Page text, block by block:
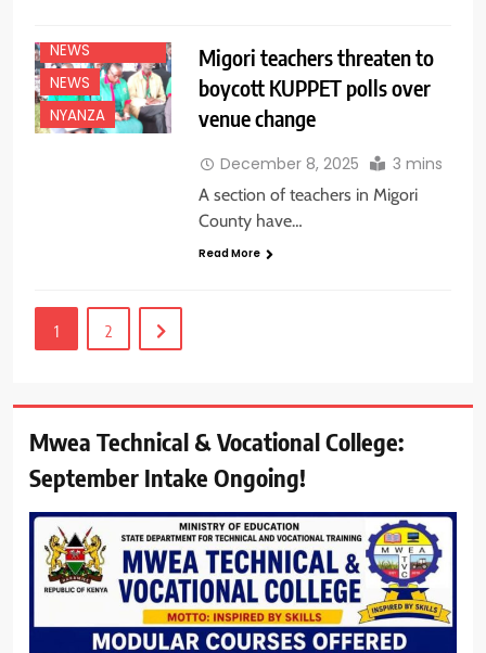
NEWS
NEWS
NYANZA
Migori teachers threaten to
boycott KUPPET polls over
venue change
December 8, 2025 3 mins
A section of teachers in Migori
County have…
Read More
1 2
Mwea Technical & Vocational College:
September Intake Ongoing!